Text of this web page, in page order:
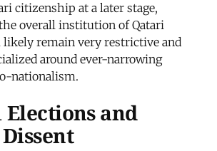
citizenship at a later stage,
overall institution of Qatari
remain very restrictive and
around ever-narrowing
nationalism.
Elections and